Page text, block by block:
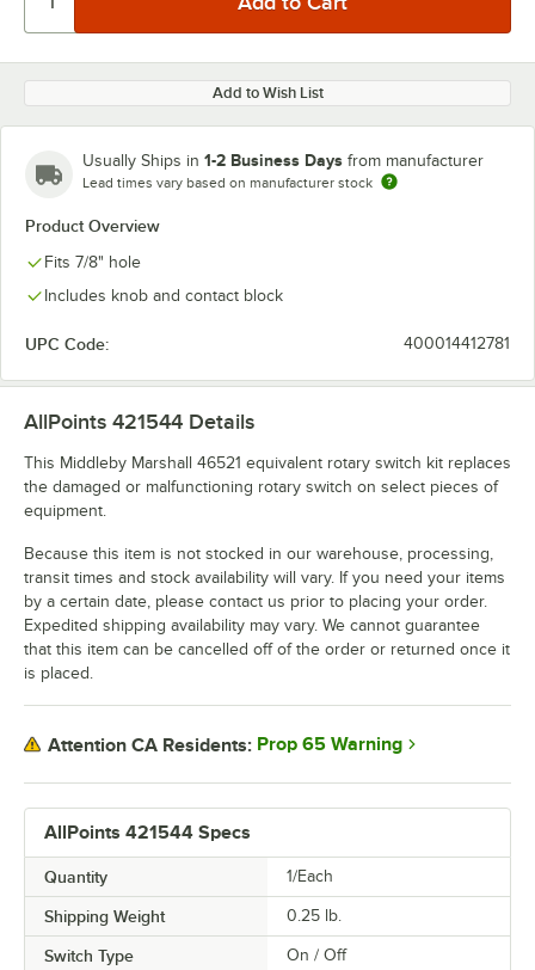
Add to Wish List
Usually Ships in 1-2 Business Days from manufacturer
Lead times vary based on manufacturer stock
Product Overview
Fits 7/8" hole
Includes knob and contact block
UPC Code: 400014412781
AllPoints 421544 Specs
Quantity 1/Each
Shipping Weight 0.25 lb.
Switch Type On / Off
AllPoints 421544 Details
This Middleby Marshall 46521 equivalent rotary switch kit replaces
the damaged or malfunctioning rotary switch on select pieces of
equipment.
Because this item is not stocked in our warehouse, processing,
transit times and stock availability will vary. If you need your items
by a certain date, please contact us prior to placing your order.
Expedited shipping availability may vary. We cannot guarantee
that this item can be cancelled off of the order or returned once it
is placed.
Attention CA Residents: Prop 65 Warning